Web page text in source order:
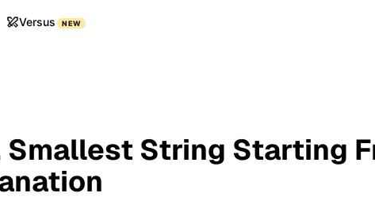
Versus NEW
Smallest String Starting